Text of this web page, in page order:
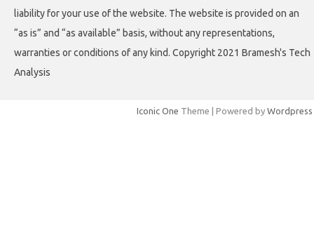
liability for your use of the website. The website is provided on an
“as is” and “as available” basis, without any representations,
warranties or conditions of any kind. Copyright 2021 Bramesh's Tech
Analysis
Iconic One Theme | Powered by Wordpress